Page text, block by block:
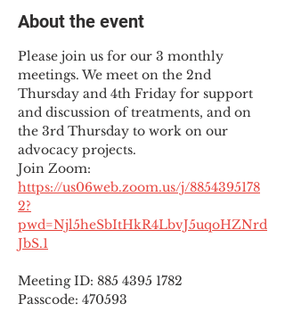
About the event
Please join us for our 3 monthly
meetings. We meet on the 2nd
Thursday and 4th Friday for support
and discussion of treatments, and on
the 3rd Thursday to work on our
advocacy projects.
Join Zoom:
https://us06web.zoom.us/j/8854395178
2?
pwd=Njl5heSbItHkR4LbvJ5uqoHZNrd
JbS.1
Meeting ID: 885 4395 1782
Passcode: 470593